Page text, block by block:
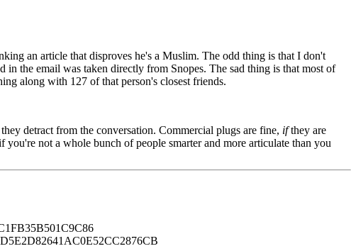
an article that disproves he's a Muslim. The odd thing is that I don't
the email was taken directly from Snopes. The sad thing is that most of
along with 127 of that person's closest friends.
detract from the conversation. Commercial plugs are fine, ifthey are
not a whole bunch of people smarter and more articulate than you